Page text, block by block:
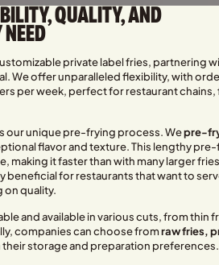
QUALITY, AND
private label fries, partnering
We offer unparalleled flexibility, with
per week, perfect for restaurant
our unique pre-frying process. Wepre-
flavor and texture. This lengthy
making it faster than with many larger fries
beneficial for restaurants that want to
quality.
and available in various cuts, from thin
companies can choose fromraw fries,
storage and preparation preferences.